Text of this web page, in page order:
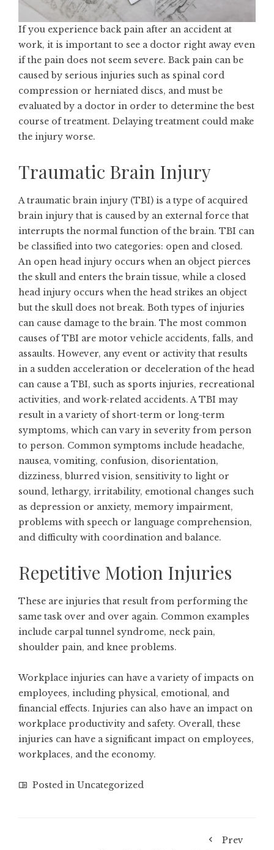
If you experience back pain after an accident at
work, it is important to see a doctor right away even
if the pain does not seem severe. Back pain can be
caused by serious injuries such as spinal cord
compression or herniated discs, and must be
evaluated by a doctor in order to determine the best
course of treatment. Delaying treatment could make
the injury worse.
Traumatic Brain Injury
Atraumatic brain injury (TBI) is a type of acquired
brain injury that is caused by an external force that
interrupts the normal function of the brain. TBI can
be classified into two categories: open and closed.
An open head injury occurs when an object pierces
the skull and enters the brain tissue, while a closed
head injury occurs when the head strikes an object
but the skull does not break. Both types of injuries
can cause damage to the brain. The most common
causes of TBI are motor vehicle accidents, falls, and
assaults. However, any event or activity that results
in a sudden acceleration or deceleration of the head
can cause a TBI, such as sports injuries, recreational
activities, and work-related accidents. A TBI may
result in a variety of short-term or long-term
symptoms, which can vary in severity from person
to person. Common symptoms include headache,
nausea, vomiting, confusion, disorientation,
dizziness, blurred vision, sensitivity to light or
sound, lethargy, irritability, emotional changes such
as depression or anxiety, memory impairment,
problems with speech or language comprehension,
and difficulty with coordination and balance.
Repetitive Motion Injuries
These are injuries that result from performing the
same task over and over again. Common examples
include carpal tunnel syndrome, neck pain,
shoulder pain, and knee problems.
Workplace injuries can have a variety of impacts on
employees, including physical, emotional, and
financial effects. Injuries can also have an impact on
workplace productivity and safety. Overall, these
injuries can have a significant impact on employees,
workplaces, and the economy.
Posted in Uncategorized
Prev